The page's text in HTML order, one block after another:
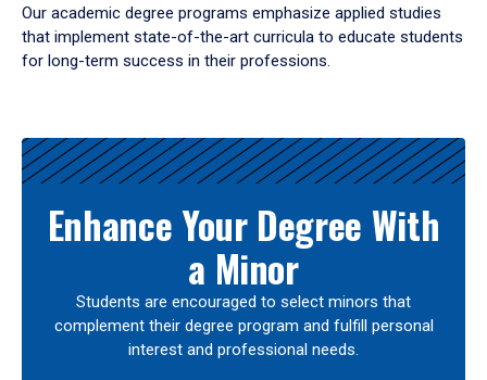
Our academic degree programs emphasize applied studies
that implement state-of-the-art curricula to educate students
for long-term success in their professions.
Results
Enhance Your Degree With
a Minor
Students are encouraged to select minors that
complement their degree program and fulfill personal
interest and professional needs.